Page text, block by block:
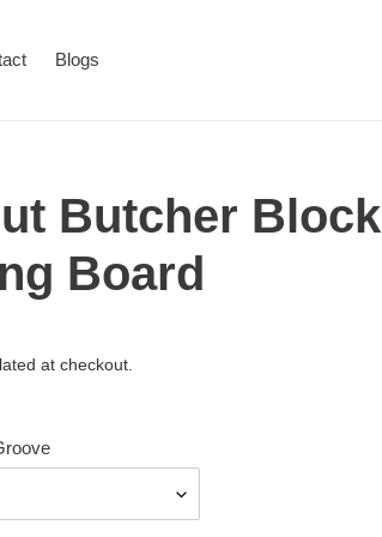
Blogs
Butcher Block
Board
at checkout.